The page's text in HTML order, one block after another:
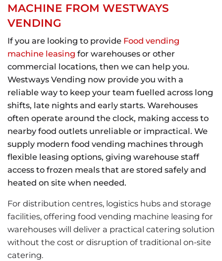
MACHINE FROM WESTWAYS
VENDING
If you are looking to provide Food vending
machine leasing for warehouses or other
commercial locations, then we can help you.
Westways Vending now provide you with a
reliable way to keep your team fuelled across long
shifts, late nights and early starts. Warehouses
often operate around the clock, making access to
nearby food outlets unreliable or impractical. We
supply modern food vending machines through
flexible leasing options, giving warehouse staff
access to frozen meals that are stored safely and
heated on site when needed.
For distribution centres, logistics hubs and storage
facilities, offering food vending machine leasing for
warehouses will deliver a practical catering solution
without the cost or disruption of traditional on-site
catering.